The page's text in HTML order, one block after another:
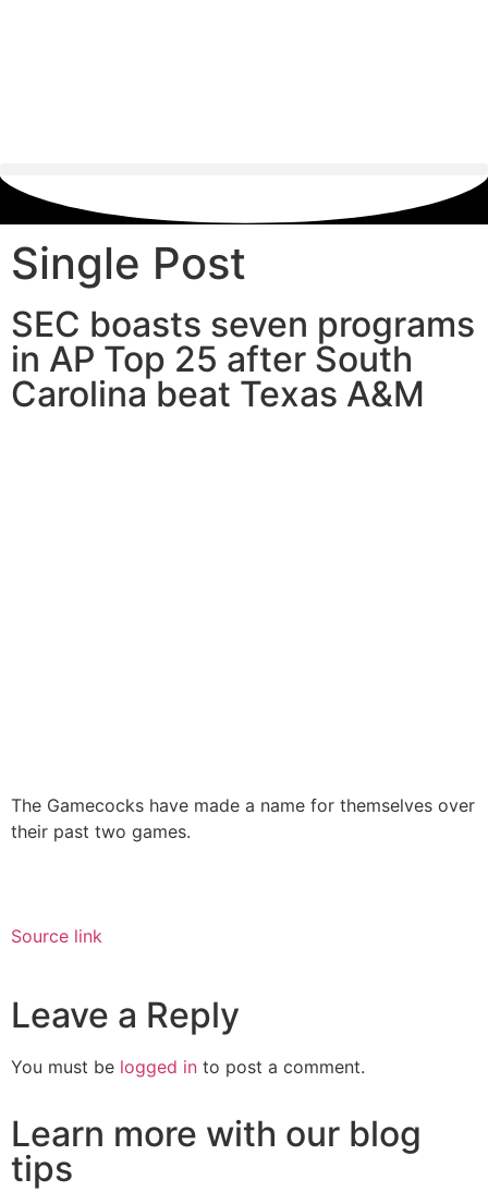
Single Post
SEC boasts seven programs
in AP Top 25 after South
Carolina beat Texas A&M
The Gamecocks have made a name for themselves over
their past two games.
Source link
Leave a Reply
You must be logged in to post a comment.
Learn more with our blog
tips